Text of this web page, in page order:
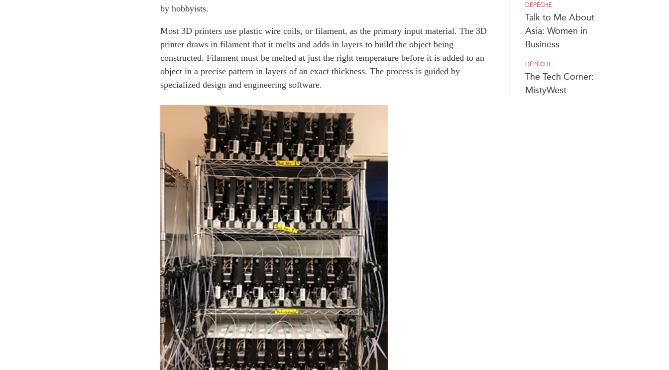
DÉPÊCHE
Talk to Me About
Asia: Women in
Business
DÉPÊCHE
The Tech Corner:
MistyWest
by hobbyists.
Most 3D printers use plastic wire coils, or filament, as the primary input material. The 3D
printer draws in filament that it melts and adds in layers to build the object being
constructed. Filament must be melted at just the right temperature before it is added to an
object in a precise pattern in layers of an exact thickness. The process is guided by
specialized design and engineering software.